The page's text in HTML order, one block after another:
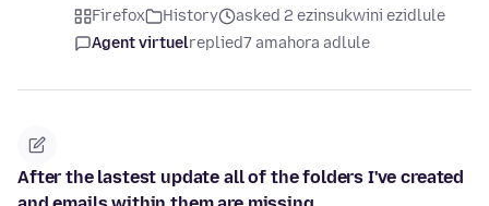
Firefox History
asked 2 ezinsukwini ezidlule
Agent virtuelreplied7 amahora adlule
After the lastest update all of the folders I've created